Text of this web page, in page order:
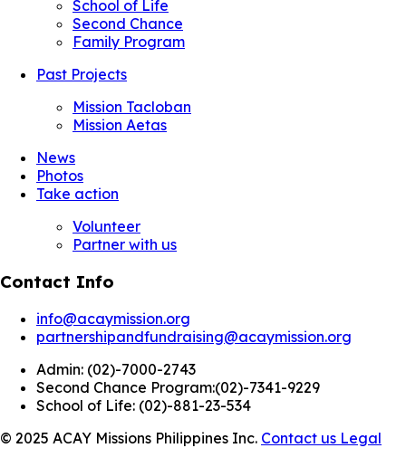
School of Life
Second Chance
Family Program
Past Projects
Mission Tacloban
Mission Aetas
News
Photos
Take action
Volunteer
Partner with us
Contact Info
info@acaymission.org
partnershipandfundraising@acaymission.org
Admin: (02)-7000-2743
Second Chance Program:(02)-7341-9229
School of Life: (02)-881-23-534
© 2025 ACAY Missions Philippines Inc. Contact us Legal